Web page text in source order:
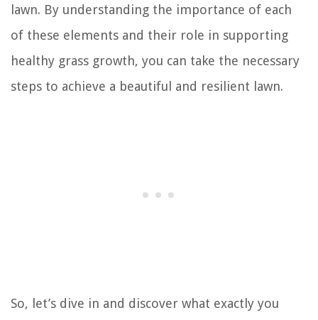
lawn. By understanding the importance of each
of these elements and their role in supporting
healthy grass growth, you can take the necessary
steps to achieve a beautiful and resilient lawn.
So, let’s dive in and discover what exactly you